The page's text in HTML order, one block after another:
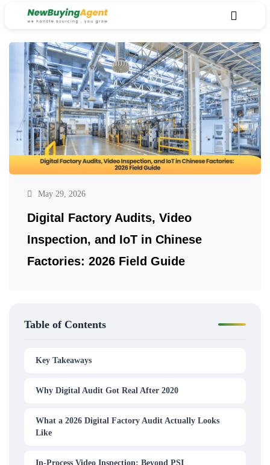
May 29, 2026
Digital Factory Audits, Video
Inspection, and IoT in Chinese
Factories: 2026 Field Guide
Table of Contents
Key Takeaways
Why Digital Audit Got Real After 2020
What a 2026 Digital Factory Audit Actually Looks
Like
In-Process Video Inspection: Beyond PSI